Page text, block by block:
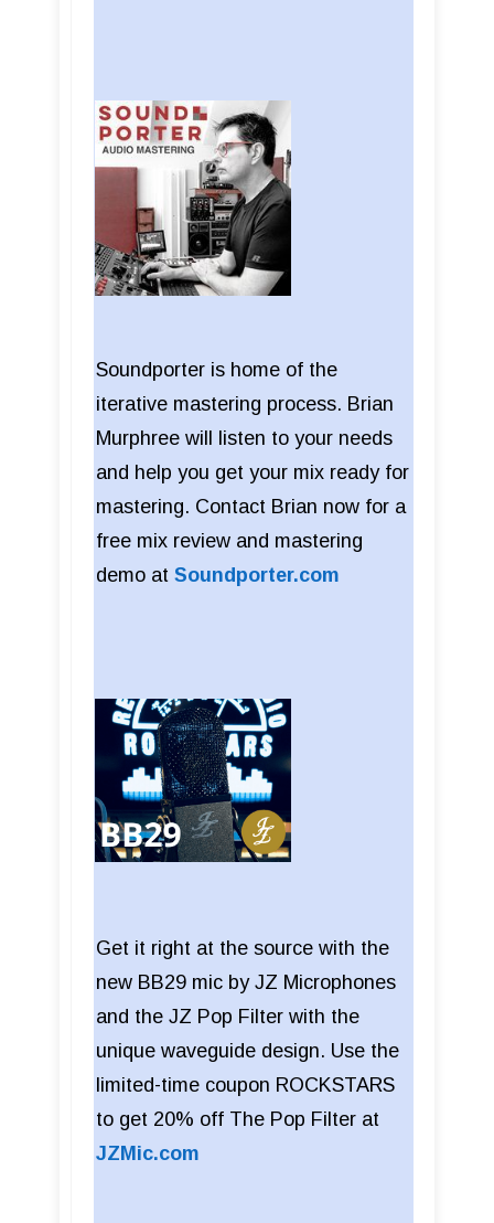
Soundporter is home of the
iterative mastering process. Brian
Murphree will listen to your needs
and help you get your mix ready for
mastering. Contact Brian now for a
free mix review and mastering
demo at Soundporter.com
Get it right at the source with the
new BB29 mic by JZ Microphones
and the JZ Pop Filter with the
unique waveguide design. Use the
limited-time coupon ROCKSTARS
to get 20% off The Pop Filter at
JZMic.com